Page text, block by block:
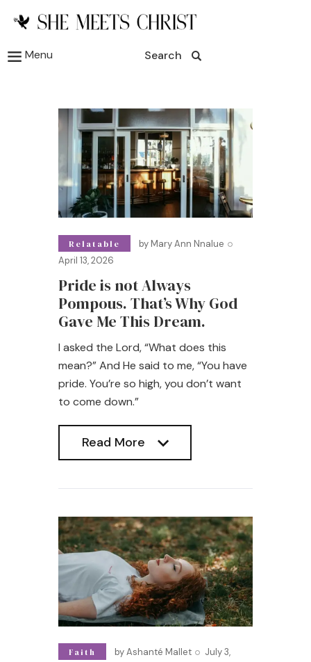
Menu Search
Relatable by Mary Ann Nnalue
April 13, 2026
Pride is not Always
Pompous. That’s Why God
Gave Me This Dream.
I asked the Lord, “What does this
mean?” And He said to me, “You have
pride. You’re so high, you don’t want
to come down.”
Read More
Faith byAshanté Mallet
July 3,